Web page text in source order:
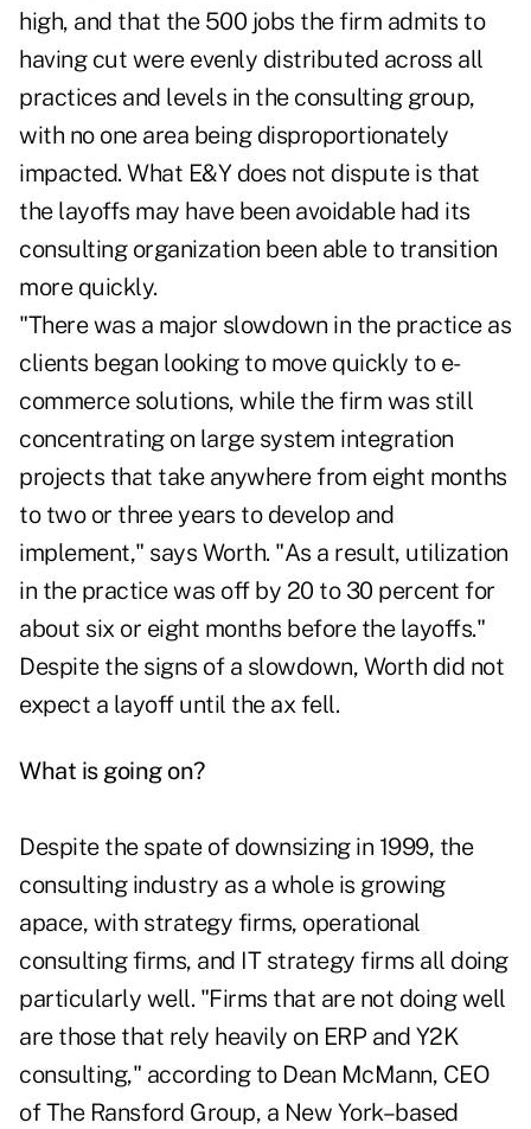
high, and that the 500 jobs the firm admits to
having cut were evenly distributed across all
practices and levels in the consulting group,
with no one area being disproportionately
impacted. What E&Y does not dispute is that
the layoffs may have been avoidable had its
consulting organization been able to transition
more quickly.
"There was a major slowdown in the practice as
clients began looking to move quickly to e-
commerce solutions, while the firm was still
concentrating on large system integration
projects that take anywhere from eight months
to two or three years to develop and
implement," says Worth. "As a result, utilization
in the practice was off by 20 to 30 percent for
about six or eight months before the layoffs."
Despite the signs of a slowdown, Worth did not
expect a layoff until the ax fell.
What is going on?
Despite the spate of downsizing in 1999, the
consulting industry as a whole is growing
apace, with strategy firms, operational
consulting firms, and IT strategy firms all doing
particularly well. "Firms that are not doing well
are those that rely heavily on ERP and Y2K
consulting," according to Dean McMann, CEO
of The Ransford Group, a New York–based